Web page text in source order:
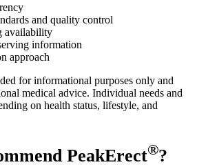
and quality control
availability
information
approach
for informational purposes only and
medical advice. Individual needs and
on health status, lifestyle, and
PeakErect®?